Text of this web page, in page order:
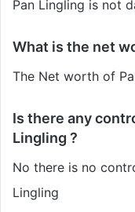
Pan Lingling is not
What is the net
The Net worth of
Is there any
Lingling ?
No there is no
Lingling